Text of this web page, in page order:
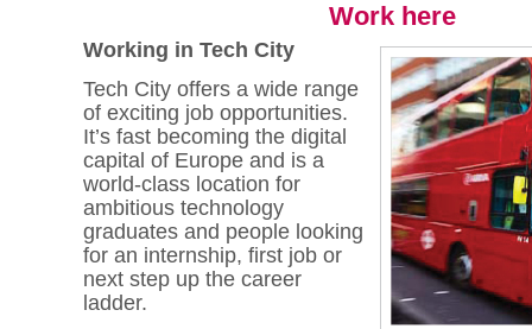
Work here
Working in Tech City
Tech City offers a wide range
of exciting job opportunities.
It’s fast becoming the digital
capital of Europe and is a
world-class location for
ambitious technology
graduates and people looking
for an internship, first job or
next step up the career
ladder.